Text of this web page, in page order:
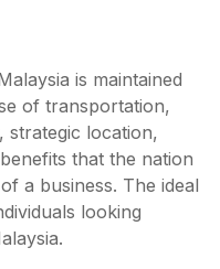
is maintained
of transportation,
strategic location,
that the nation
a business. The ideal
looking